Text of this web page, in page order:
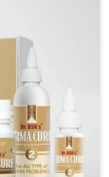
to connect
making
important.